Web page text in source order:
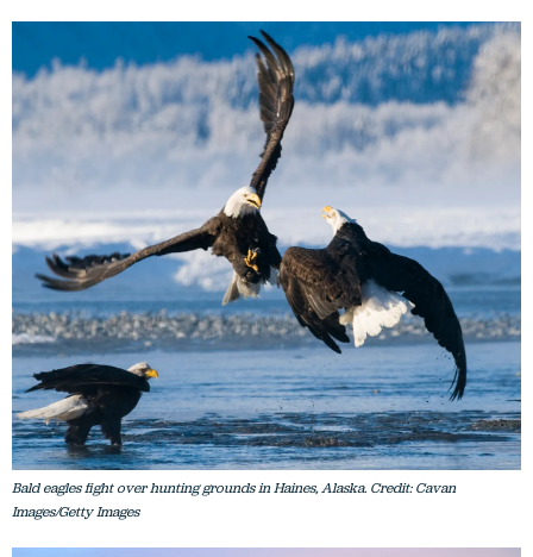
Bald eagles fight over hunting grounds in Haines, Alaska. Credit: Cavan
Images/Getty Images